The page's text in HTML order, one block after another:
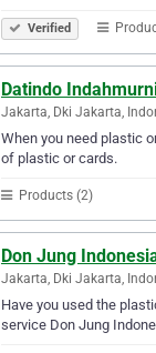
Verified
Datindo
Jakarta, Dki Jakarta,
When you need plastic
of plastic or cards.
Products (2)
Don Jung
Jakarta, Dki Jakarta,
Have you used the
service Don Jung